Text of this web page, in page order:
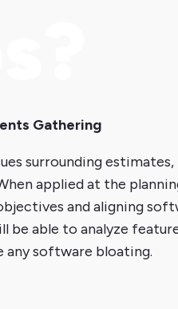
Gathering
surrounding
applied at the
and aligning
be able to analyze
any software bloating.